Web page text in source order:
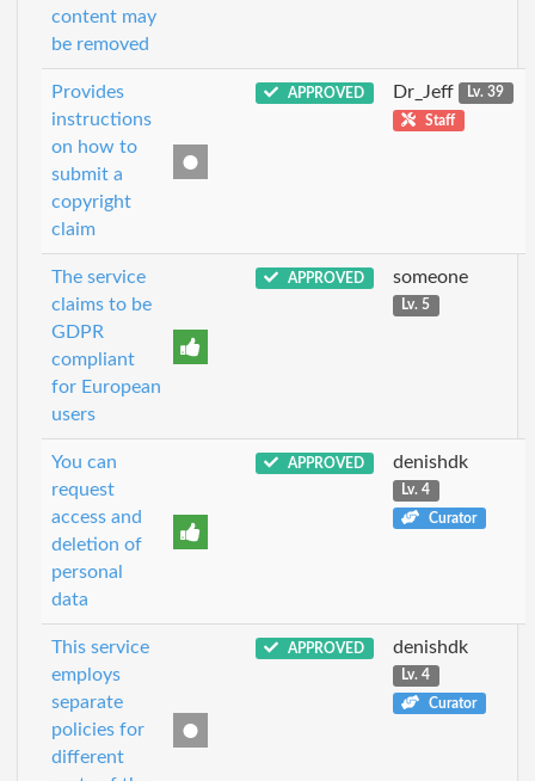
content may
be removed
Provides
instructions
on how to
submit a
copyright
claim
APPROVED Dr_Jeff
Lv. 39
Staff
The service
claims to be
GDPR
compliant
for European
users
APPROVED someone
Lv. 5
You can
request
access and
deletion of
personal
data
APPROVED denishdk
Lv. 4
Curator
This service
employs
separate
policies for
different
APPROVED denishdk
Lv. 4
Curator